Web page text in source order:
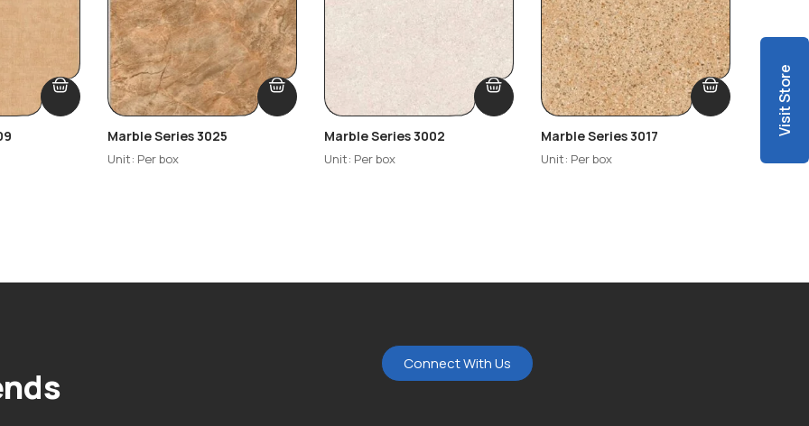
Marble Series 3025
Unit: Per box
Marble Series 3002
Unit: Per box
Marble Series 3017
Unit: Per box Unit:
Connect With Us
Visit Store